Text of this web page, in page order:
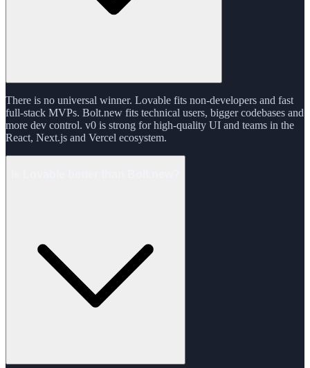
There is no universal winner. Lovable fits non-developers and fast
full-stack MVPs. Bolt.new fits technical users, bigger codebases and
more dev control. v0 is strong for high-quality UI and teams in the
React, Next.js and Vercel ecosystem.